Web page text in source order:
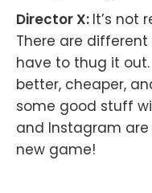
Director X: It’s not
There are different
have to thug it
better, cheaper,
some good stuff
and Instagram are
new game!